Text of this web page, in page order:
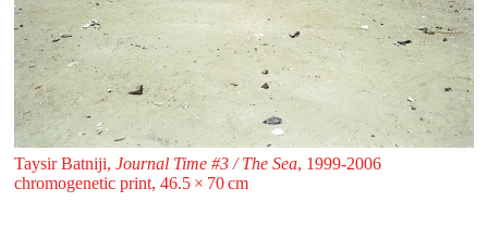
Taysir Batniji, Journal Time #3 / The Sea, 1999-2006
chromogenetic print, 46.5 ⁠× ⁠70 ⁠⁠cm